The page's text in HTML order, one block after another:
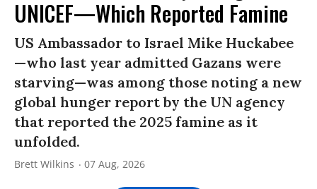
UNICEF—Which Reported Famine
US Ambassador to Israel Mike Huckabee
—who last year admitted Gazans were
starving—was among those noting a new
global hunger report by the UN agency
that reported the 2025 famine as it
unfolded.
Brett Wilkins 07 Aug, 2026